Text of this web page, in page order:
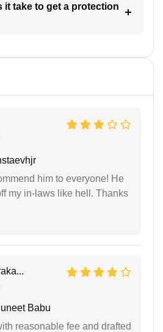
it take to get a protection
him to everyone! He
my in-laws like hell. Thanks
Babu
reasonable fee and drafted